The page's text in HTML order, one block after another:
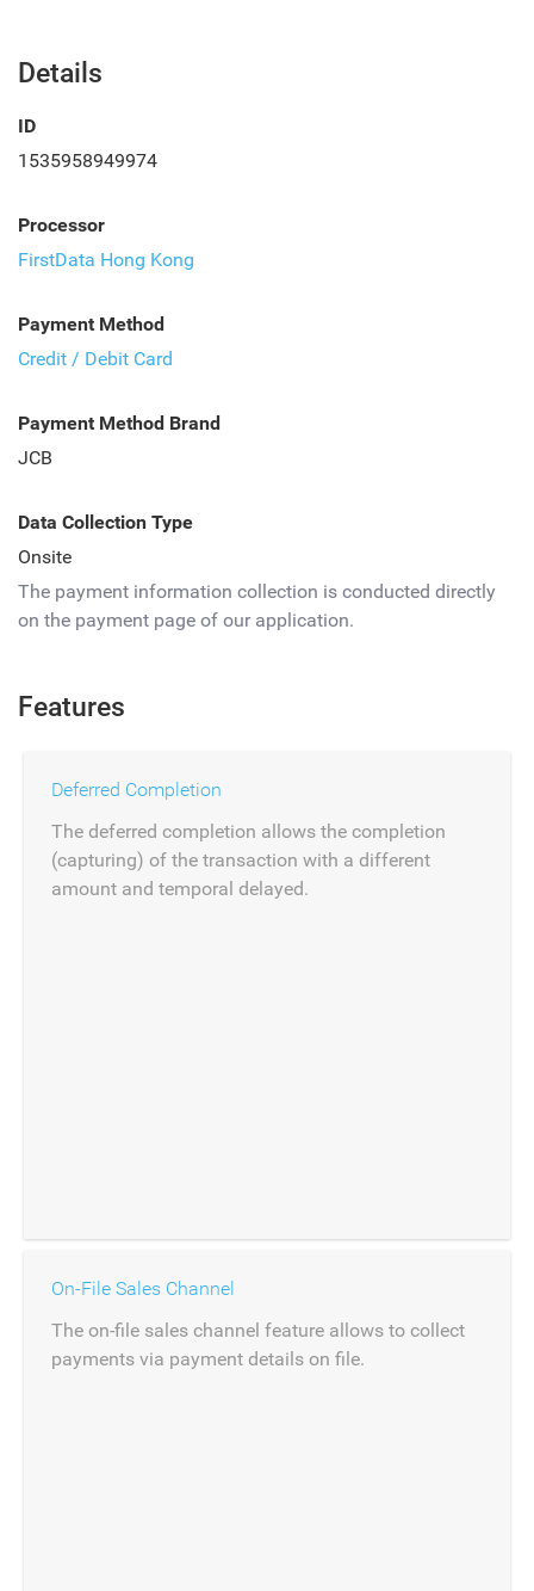
Details
ID
1535958949974
Processor
FirstData Hong Kong
Payment Method
Credit / Debit Card
Payment Method Brand
JCB
Data Collection Type
Onsite
The payment information collection is conducted directly
on the payment page of our application.
Features
Deferred Completion
The deferred completion allows the completion
(capturing) of the transaction with a different
amount and temporal delayed.
On-File Sales Channel
The on-file sales channel feature allows to collect
payments via payment details on file.